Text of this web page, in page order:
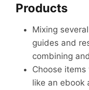
Products
Mixing
guides and
combining
Choose
like an ebook